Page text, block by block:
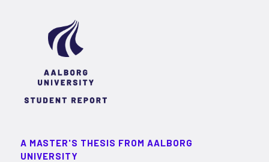
A MASTER'S THESIS FROM AALBORG
UNIVERSITY